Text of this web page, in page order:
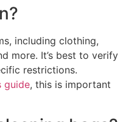
including clothing,
more. It’s best to verify
restrictions.
guide, this is important